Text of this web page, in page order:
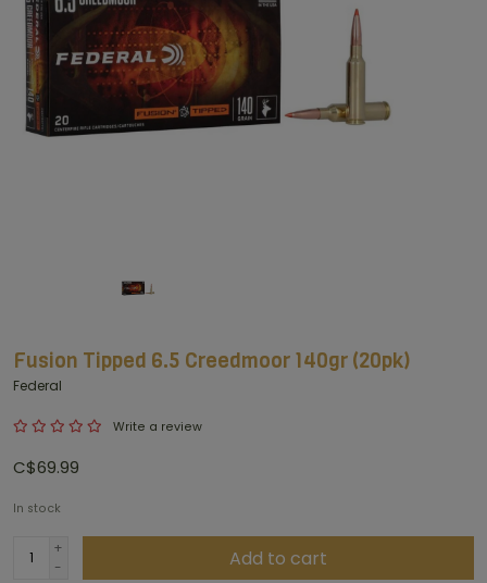
Fusion Tipped 6.5 Creedmoor 140gr (20pk)
Federal
Write a review
C$69.99
In stock
+
-
Add to cart